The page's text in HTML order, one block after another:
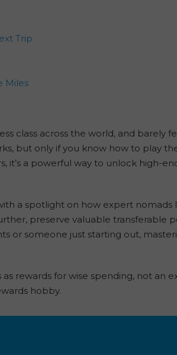
Trip
Miles
class across the world, and barely
but only if you know how to play
it’s a powerful way to unlock high-
a spotlight on how expert nomads
preserve valuable transferable
or someone just starting out,
as rewards for wise spending, not an
hobby.